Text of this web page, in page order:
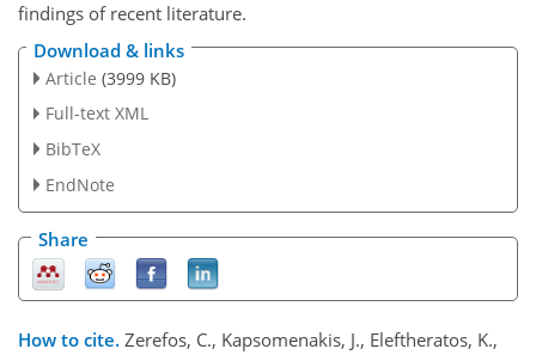
findings of recent literature.
Download & links
Article (3999 KB)
Full-text XML
BibTeX
EndNote
Share
How to cite. Zerefos, C., Kapsomenakis, J., Eleftheratos, K.,